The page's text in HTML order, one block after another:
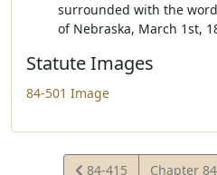
surrounded with the
of Nebraska, March 1st,
Statute Images
84-501 Image
View
84-415 Chapter